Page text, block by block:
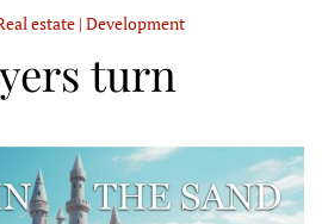
estate | Development
turn